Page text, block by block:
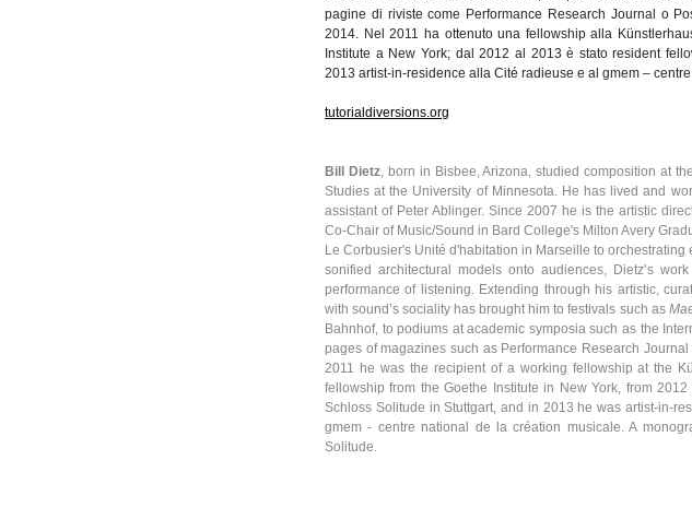
pagine di riviste come Performance Research Journal o
2014. Nel 2011 ha ottenuto una fellowshipalla
Institute a New York; dal 2012 al 2013è statoresident
2013 artist-in-residence alla Cité radieuse e al gmem – centre
tutorialdiversions.org
Bill Dietz, born in Bisbee, Arizona, studied composition at
Studies at the University of Minnesota. He has lived and
assistant of Peter Ablinger. Since 2007 he is the artistic
Co-Chair of Music/Sound in Bard College's Milton Avery
Le Corbusier's Unité d'habitation in Marseille to orchestrating
sonified architectural models onto audiences, Dietz’s
performance of listening. Extending through his artistic,
with sound’s sociality has brought him to festivals such as
Bahnhof, to podiums at academic symposia such as the
pages of magazines such as Performance Research Journal
2011 he was the recipient of a working fellowship at the
fellowship from the Goethe Institute in New York, from
Schloss Solitude in Stuttgart, and in 2013 he was artist-in-
gmem - centre national de lacréation musicale. A
Solitude.